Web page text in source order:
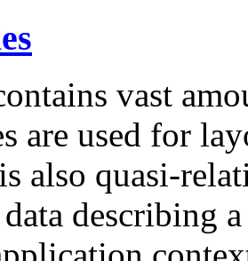
vast
are used for
also quasi-
describing